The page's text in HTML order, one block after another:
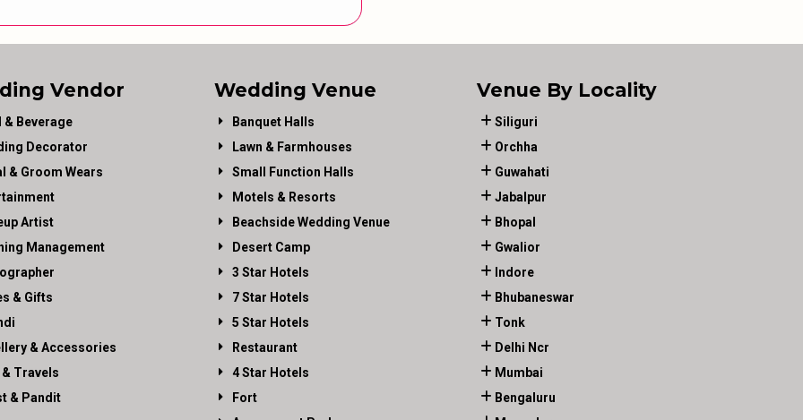
Vendor
& Beverage
Decorator
& Groom Wears
Artist
Management
& Gifts
& Accessories
Travels
& Pandit
Wedding Venue
Banquet Halls
Lawn & Farmhouses
Small Function Halls
Motels & Resorts
Beachside Wedding Venue
Desert Camp
3 Star Hotels
7 Star Hotels
5 Star Hotels
Restaurant
4 Star Hotels
Fort
Venue By Locality
Siliguri
Orchha
Guwahati
Jabalpur
Bhopal
Gwalior
Indore
Bhubaneswar
Tonk
Delhi Ncr
Mumbai
Bengaluru